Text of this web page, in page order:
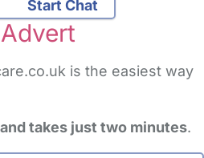
Start Chat
is the easiest way
takes just two minutes.